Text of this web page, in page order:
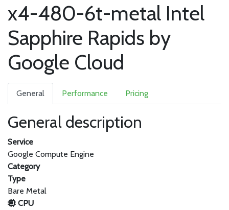
x4-480-6t-metal Intel
Sapphire Rapids by
Google Cloud
General Performance Pricing
General description
Service
Google Compute Engine
Category
Type
Bare Metal
CPU